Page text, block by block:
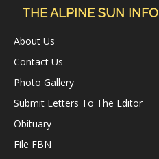
THE ALPINE SUN INFO
About Us
Contact Us
Photo Gallery
Submit Letters To The Editor
Obituary
File FBN